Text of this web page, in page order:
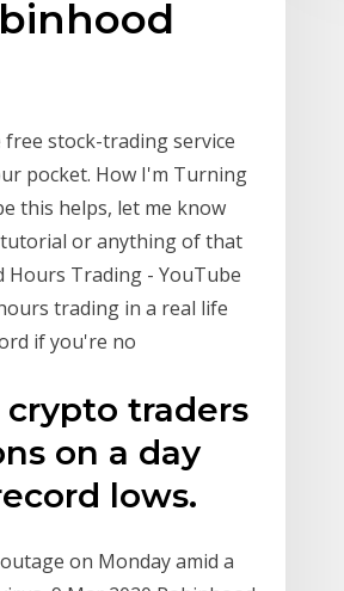
stock-trading service
pocket. How I'm Turning
this helps, let me know
or anything of that
Hours Trading - YouTube
trading in a real life
if you're no
traders
on a day
lows.
on Monday amid a